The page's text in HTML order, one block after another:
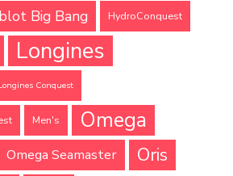
Big Bang HydroConquest
Longines
Conquest
Men's Omega
Omega Seamaster Oris